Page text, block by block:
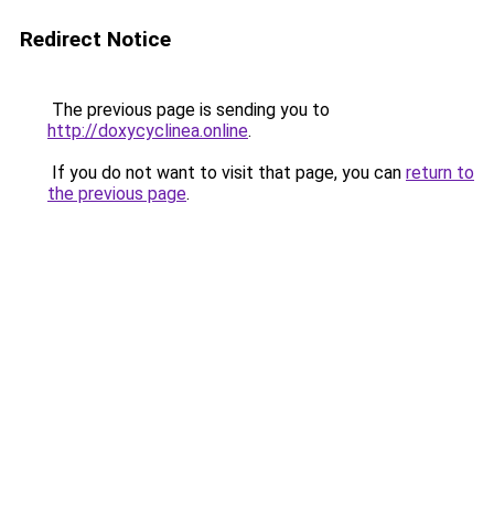
Redirect Notice
The previous page is sending you to
http://doxycyclinea.online.
If you do not want to visit that page, you can return to
the previous page.